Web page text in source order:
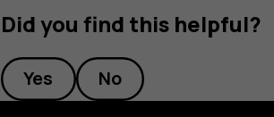
Did you find this helpful?
Yes No